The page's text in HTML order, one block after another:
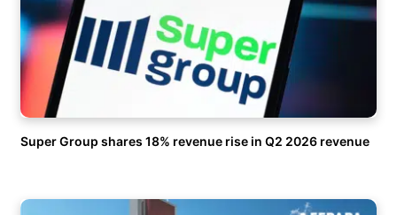
Super Group shares 18% revenue rise in Q2 2026 revenue